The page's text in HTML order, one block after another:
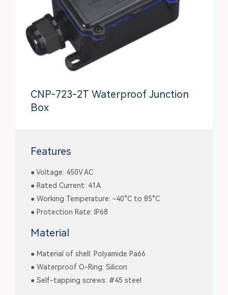
CNP-723-2T Waterproof Junction
Box
Features
● Voltage: 450V AC
● Rated Current: 41A
● Working Temperature: -40°C to 85°C
● Protection Rate: IP68
Material
● Material of shell: Polyamide Pa66
● Waterproof O-Ring: Silicon
● Self-tapping screws: #45 steel